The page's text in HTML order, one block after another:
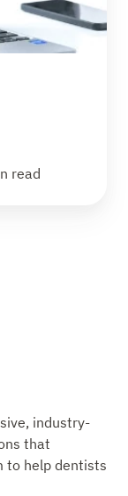
read
industry-
that
to help dentists